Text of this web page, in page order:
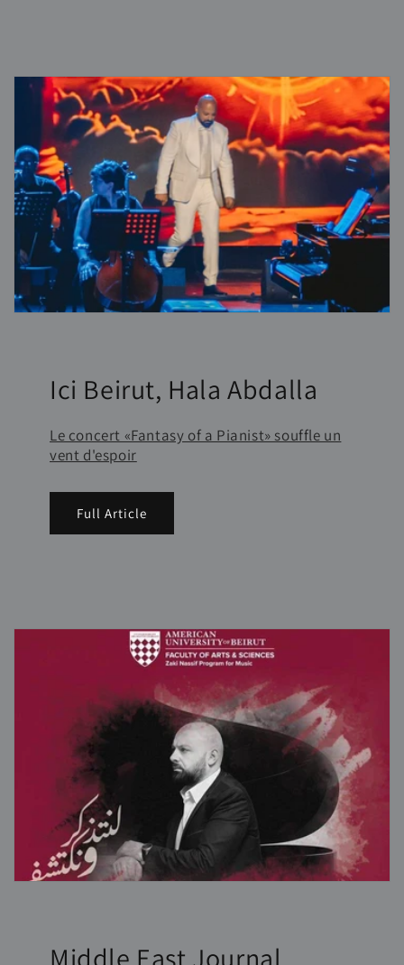
Ici Beirut, Hala Abdalla
Le concert «Fantasy of a Pianist» souffle un
vent d'espoir
Full Article
Middle East Journal